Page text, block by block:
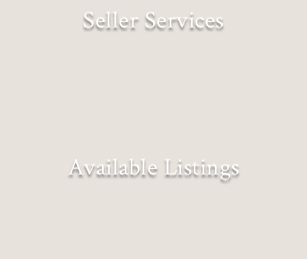
Seller Services
Available Listings